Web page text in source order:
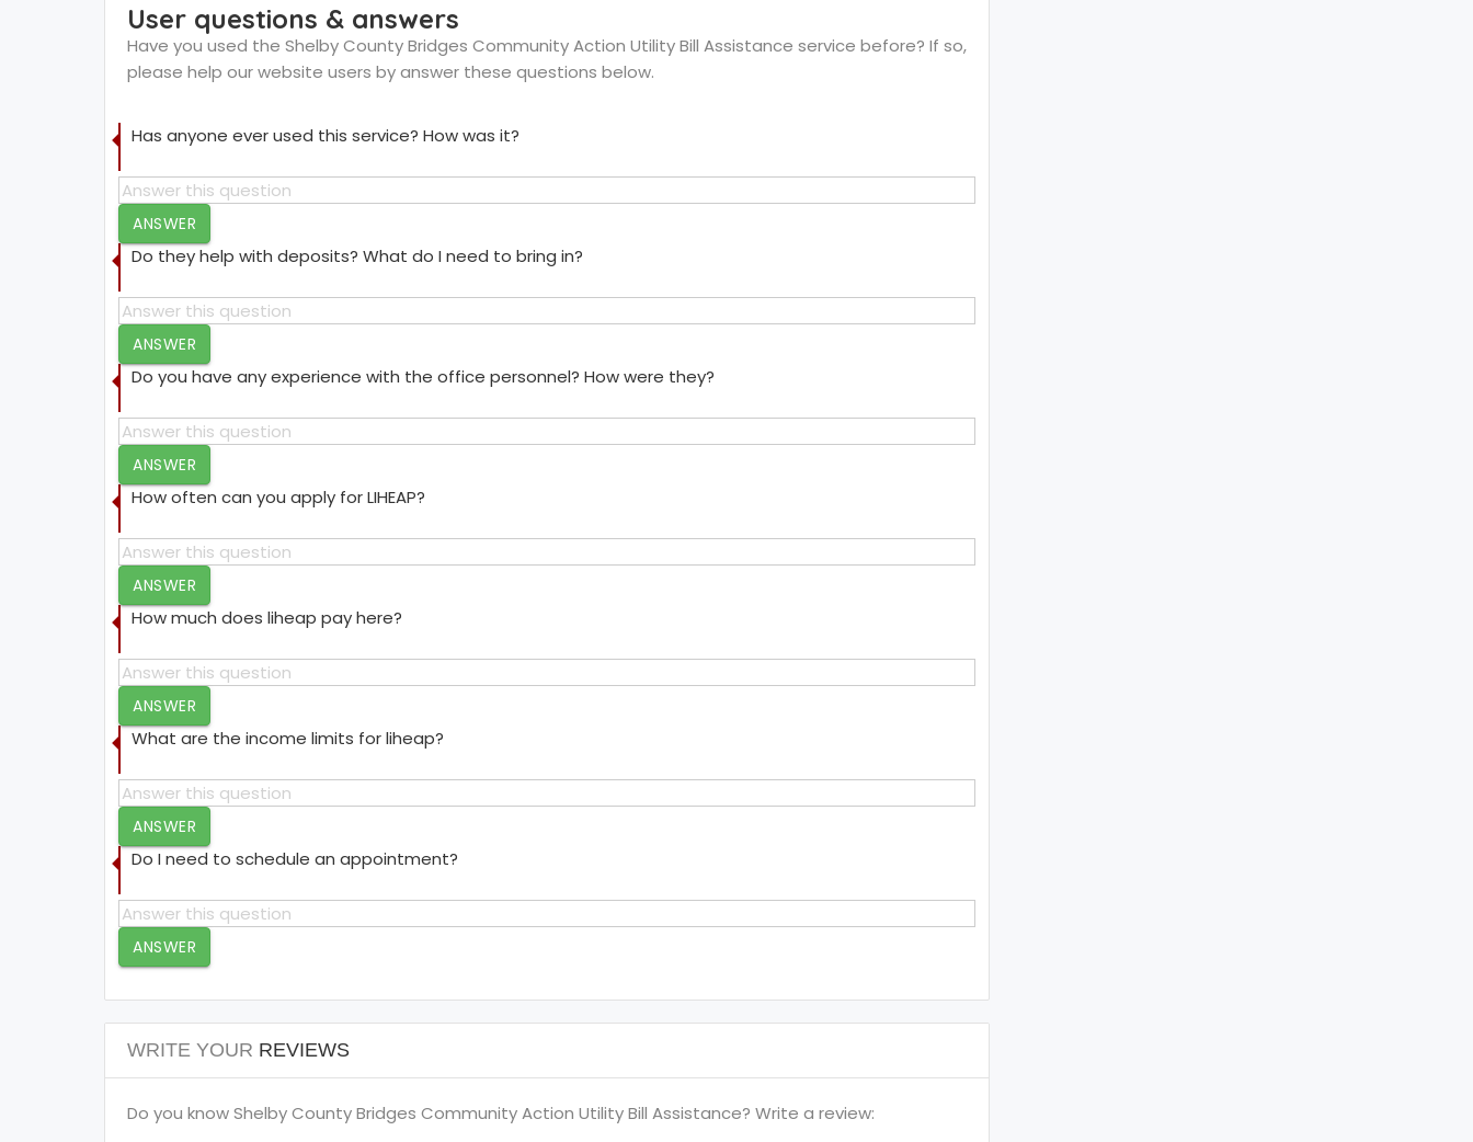
User questions & answers
Have you used the Shelby County Bridges Community Action Utility Bill Assistance service before? If so,
please help our website users by answer these questions below.
Has anyone ever used this service? How was it?
ANSWER
Do they help with deposits? What do I need to bring in?
ANSWER
Do you have any experience with the office personnel? How were they?
ANSWER
How often can you apply for LIHEAP?
ANSWER
How much does liheap pay here?
ANSWER
What are the income limits for liheap?
ANSWER
Do I need to schedule an appointment?
ANSWER
WRITE YOUR REVIEWS
Do you know Shelby County Bridges Community Action Utility Bill Assistance? Write a review: